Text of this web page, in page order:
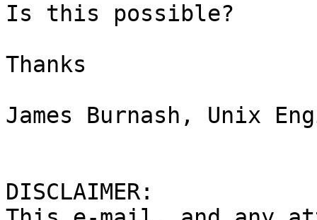
Is this possible?
Thanks
James Burnash, Unix
DISCLAIMER: